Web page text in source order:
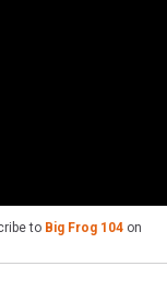
to Big Frog 104 on